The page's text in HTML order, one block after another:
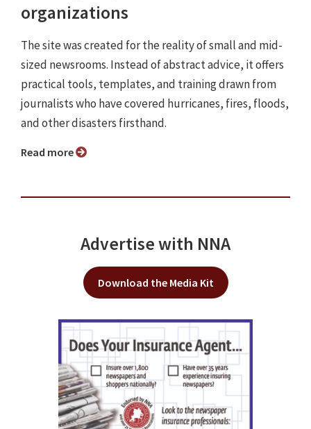
organizations
The site was created for the reality of small and mid-
sized newsrooms. Instead of abstract advice, it offers
practical tools, templates, and training drawn from
journalists who have covered hurricanes, fires, floods,
and other disasters firsthand.
Read more
Advertise with NNA
Download the Media Kit